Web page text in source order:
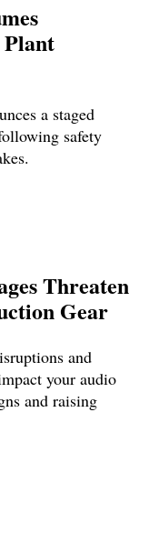
a staged
safety
Threaten
Gear
and
your audio
and raising